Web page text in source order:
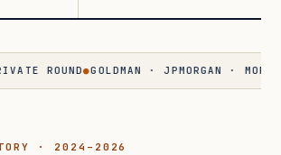
●GOLDMAN · JPMORGAN · MORGAN
· 2024–2026